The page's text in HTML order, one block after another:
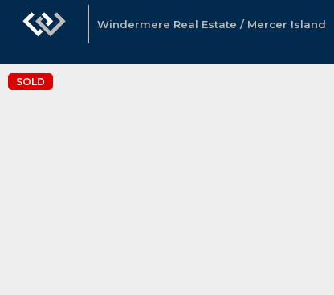
Windermere Real Estate / Mercer Island
SOLD